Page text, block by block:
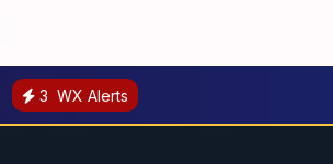
3 WX Alerts